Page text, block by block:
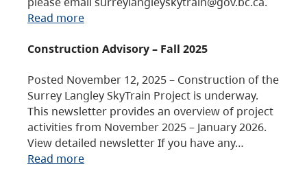
Read more
Construction Advisory – Fall 2025
Posted November 12, 2025 – Construction of the
Surrey Langley SkyTrain Project is underway.
This newsletter provides an overview of project
activities from November 2025 – January 2026.
View detailed newsletter If you have any…
Read more